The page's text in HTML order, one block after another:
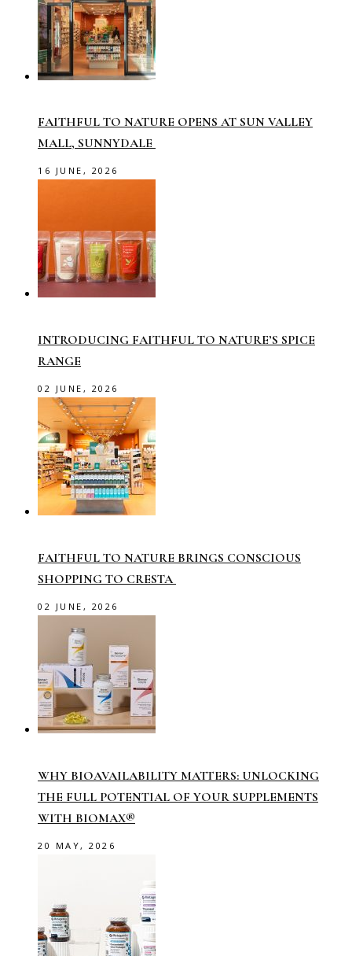
FAITHFUL TO NATURE OPENS AT SUN VALLEY
MALL, SUNNYDALE
16 JUNE, 2026
INTRODUCING FAITHFUL TO NATURE’S SPICE
RANGE
02 JUNE, 2026
FAITHFUL TO NATURE BRINGS CONSCIOUS
SHOPPING TO CRESTA
02 JUNE, 2026
WHY BIOAVAILABILITY MATTERS: UNLOCKING
THE FULL POTENTIAL OF YOUR SUPPLEMENTS
WITH BIOMAX®
20 MAY, 2026